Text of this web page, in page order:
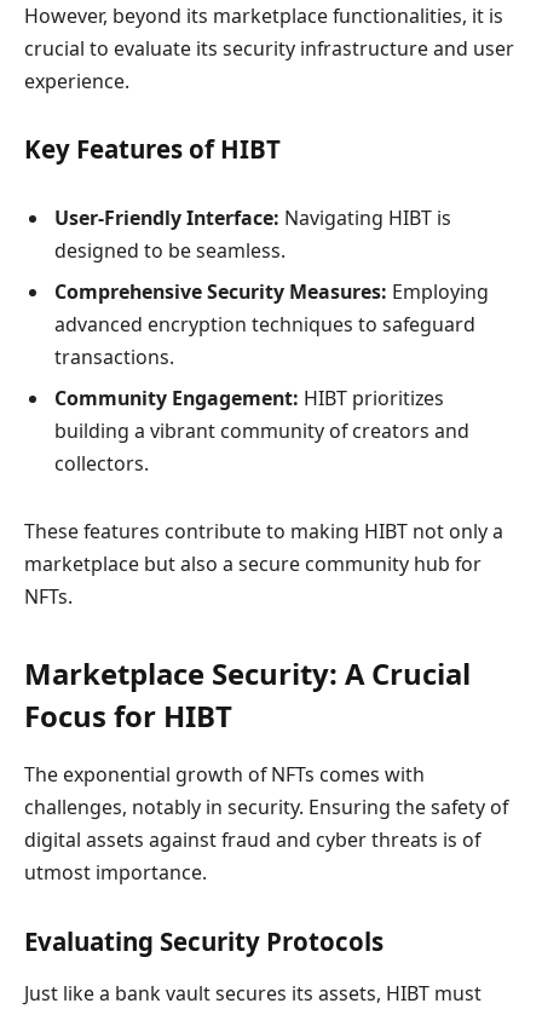
However, beyond its marketplace functionalities, it is
crucial to evaluate its security infrastructure and user
experience.
Key Features of HIBT
User-Friendly Interface: Navigating HIBT is
designed to be seamless.
Comprehensive Security Measures: Employing
advanced encryption techniques to safeguard
transactions.
Community Engagement: HIBT prioritizes
building a vibrant community of creators and
collectors.
These features contribute to making HIBT not only a
marketplace but also a secure community hub for
NFTs.
Marketplace Security: A Crucial
Focus for HIBT
The exponential growth of NFTs comes with
challenges, notably in security. Ensuring the safety of
digital assets against fraud and cyber threats is of
utmost importance.
Evaluating Security Protocols
Just like a bank vault secures its assets, HIBT must